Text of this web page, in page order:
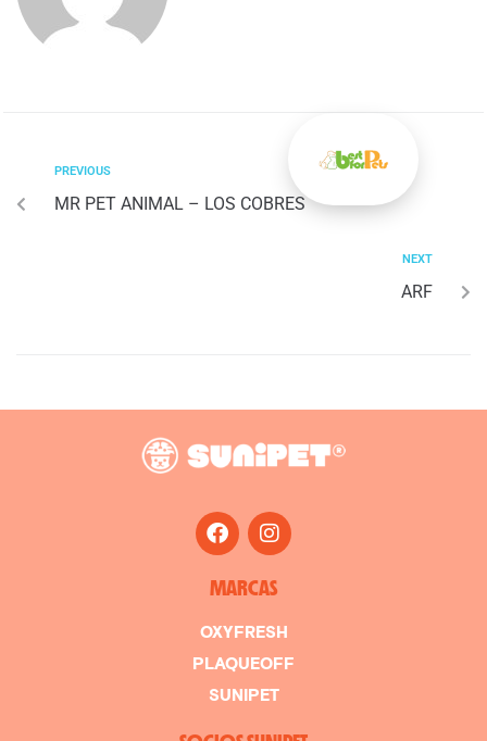
PREVIOUS
MR PET ANIMAL – LOS COBRES
NEXT
ARF
MARCAS
OXYFRESH
PLAQUEOFF
SUNIPET